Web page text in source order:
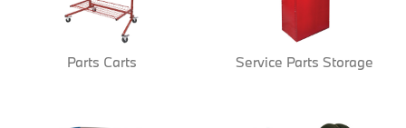
Parts Carts Service Parts Storage